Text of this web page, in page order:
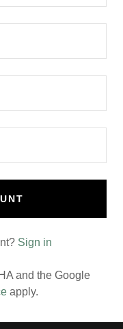
Sign in
and the Google
apply.